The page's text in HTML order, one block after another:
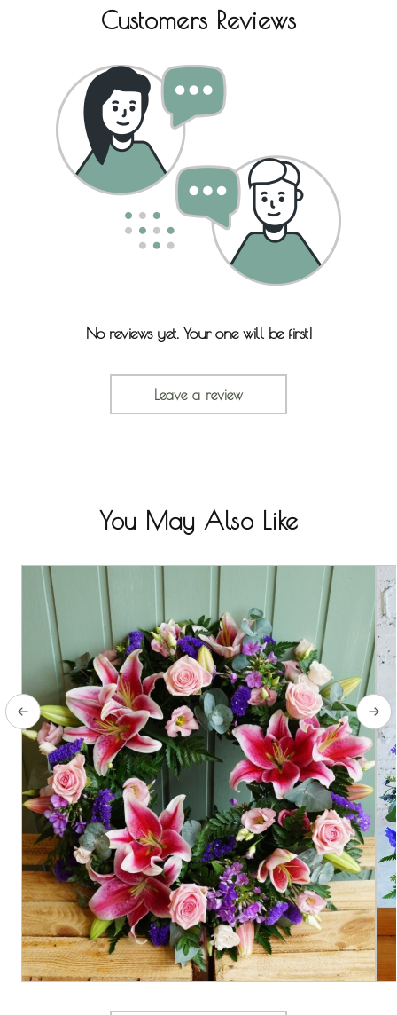
Customers Reviews
No reviews yet. Your one will be first!
Leave a review
You May Also Like